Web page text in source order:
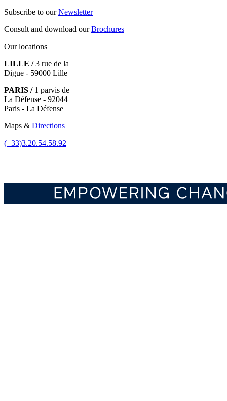
Subscribe to ourNewsletter
Consult and download ourBrochures
Our locations
LILLE /3 rue de la
Digue - 59000 Lille
PARIS /1 parvis de
La Défense - 92044
Paris - La Défense
Maps & Directions
(+33)3.20.54.58.92